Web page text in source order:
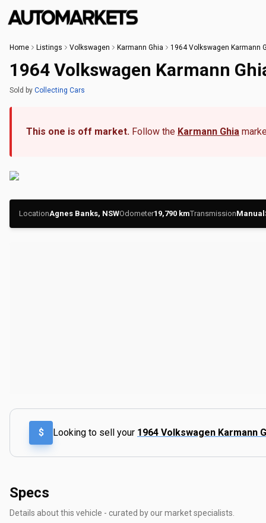
Home Listings Volkswagen Karmann Ghia 1964 Volkswagen Karmann
1964 Volkswagen Karmann
Sold by Collecting Cars
This one is off market. Follow the Karmann Ghia
LocationAgnes Banks, NSWOdometer19,790 kmTransmissionManual
$ Looking to sell your 1964 Volkswagen Karmann
Specs
Details about this vehicle - curated by our market specialists.